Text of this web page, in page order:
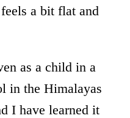
a bit flat and
as a child in a
in the Himalayas
I have learned it